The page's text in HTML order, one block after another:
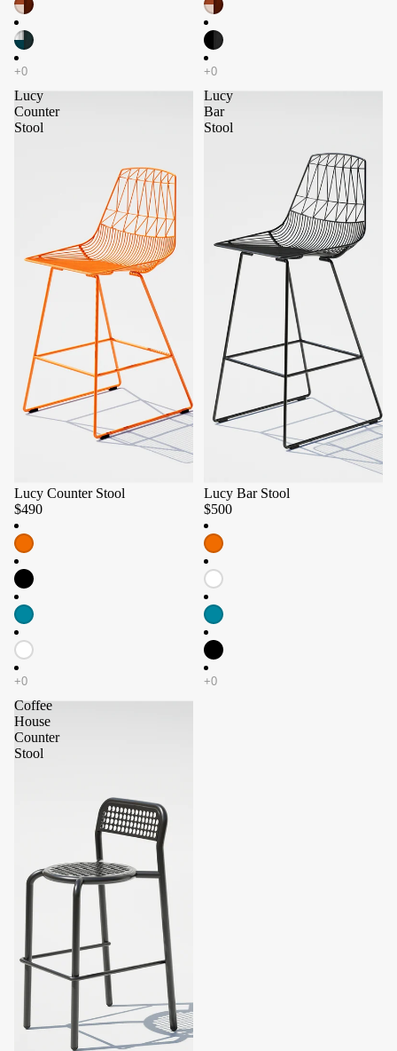
Lucy
Counter
Stool
Lucy Counter Stool
$490
Lucy
Bar
Stool
Lucy Bar Stool
$500
Coffee
House
Counter
Stool